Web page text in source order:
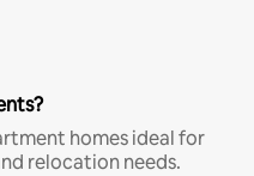
homes ideal for
relocation needs.